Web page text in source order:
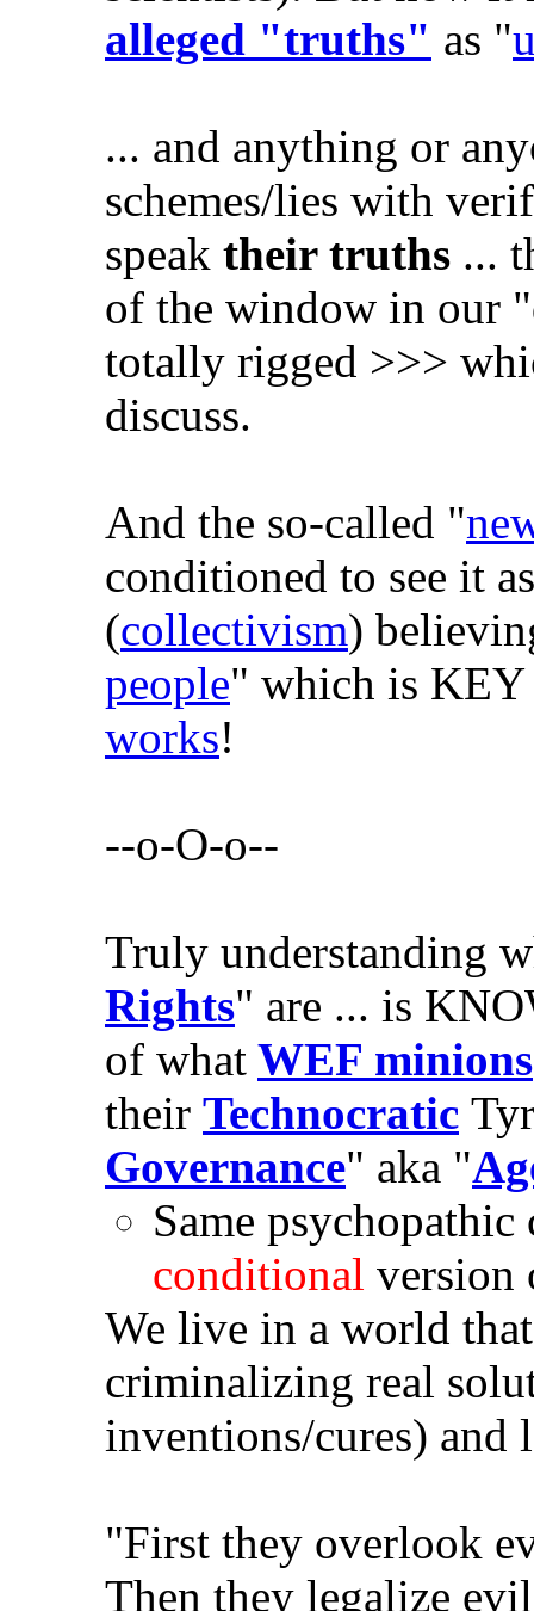
alleged "truths" as "
... and anything or
schemes/lies with
speak their truths ...
of the window in our
totally rigged >>>
discuss.
And the so-called "
conditioned to see it
(collectivism)
people" which is
works!
--o-O-o--
Truly understanding
Rights" are ... is
of what WEF minions
their Technocratic
Governance" aka "
Same
conditional
We live in a world
criminalizing real
inventions/cures) and
"First they overlook
Then they legalize